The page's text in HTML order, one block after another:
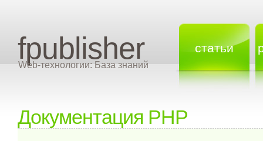
fpublisher
Web-технологии: База знаний
статьи
Документация PHP